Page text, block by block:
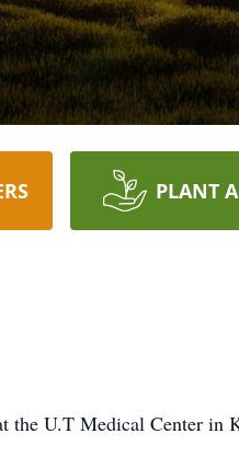
PLANT
the U.T Medical Center